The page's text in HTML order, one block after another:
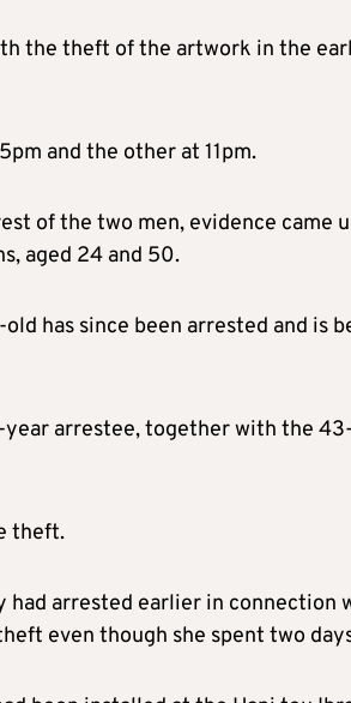
the theft of the artwork in the
and the other at 11pm.
of the two men, evidence came
aged 24 and 50.
has since been arrested and is
arrestee, together with the
theft.
arrested earlier in connection
even though she spent two